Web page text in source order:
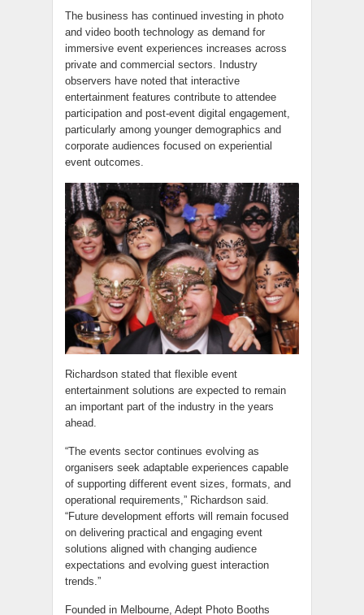
The business has continued investing in photo
and video booth technology as demand for
immersive event experiences increases across
private and commercial sectors. Industry
observers have noted that interactive
entertainment features contribute to attendee
participation and post-event digital engagement,
particularly among younger demographics and
corporate audiences focused on experiential
event outcomes.
Richardson stated that flexible event
entertainment solutions are expected to remain
an important part of the industry in the years
ahead.
“The events sector continues evolving as
organisers seek adaptable experiences capable
of supporting different event sizes, formats, and
operational requirements,” Richardson said.
“Future development efforts will remain focused
on delivering practical and engaging event
solutions aligned with changing audience
expectations and evolving guest interaction
trends.”
Founded in Melbourne, Adept Photo Booths